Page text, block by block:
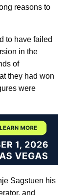
reasons to
to have failed
in the
of
they had won
were
Sagstuen his
and